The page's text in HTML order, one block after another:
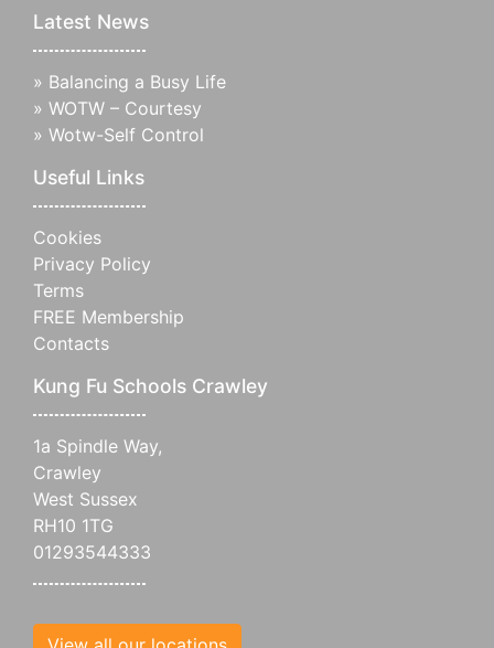
Latest News
» Balancing a Busy Life
» WOTW – Courtesy
» Wotw-Self Control
Useful Links
Cookies
Privacy Policy
Terms
FREE Membership
Contacts
Kung Fu Schools Crawley
1a Spindle Way,
Crawley
West Sussex
RH10 1TG
01293544333